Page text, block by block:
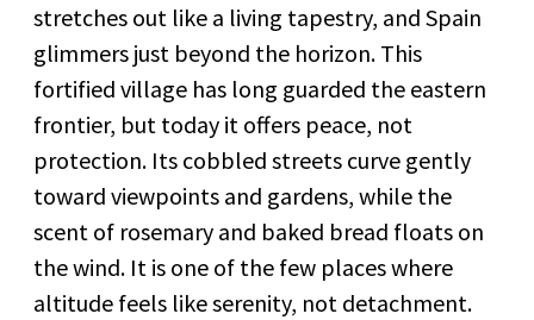
stretches out like a living tapestry, and Spain
glimmers just beyond the horizon. This
fortified village has long guarded the eastern
frontier, but today it offers peace, not
protection. Its cobbled streets curve gently
toward viewpoints and gardens, while the
scent of rosemary and baked bread floats on
the wind. It is one of the few places where
altitude feels like serenity, not detachment.